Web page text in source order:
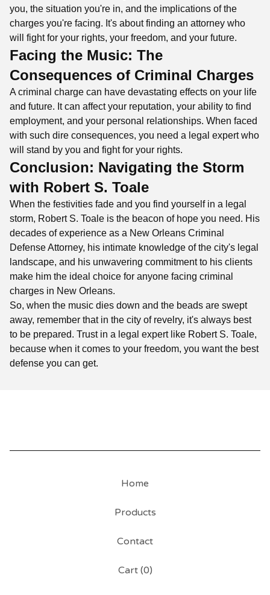
you, the situation you're in, and the implications of the
charges you're facing. It's about finding an attorney who
will fight for your rights, your freedom, and your future.
Facing the Music: The
Consequences of Criminal Charges
A criminal charge can have devastating effects on your life
and future. It can affect your reputation, your ability to find
employment, and your personal relationships. When faced
with such dire consequences, you need a legal expert who
will stand by you and fight for your rights.
Conclusion: Navigating the Storm
with Robert S. Toale
When the festivities fade and you find yourself in a legal
storm, Robert S. Toale is the beacon of hope you need. His
decades of experience as a New Orleans Criminal
Defense Attorney, his intimate knowledge of the city's legal
landscape, and his unwavering commitment to his clients
make him the ideal choice for anyone facing criminal
charges in New Orleans.
So, when the music dies down and the beads are swept
away, remember that in the city of revelry, it's always best
to be prepared. Trust in a legal expert like Robert S. Toale,
because when it comes to your freedom, you want the best
defense you can get.
Home
Products
Contact
Cart (0)